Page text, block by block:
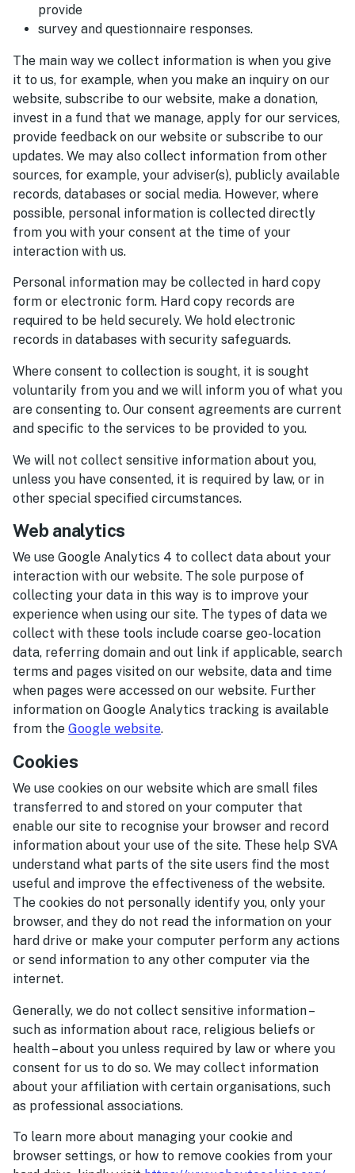
provide
survey and questionnaire responses.
The main way we collect information is when you give
it to us, for example, when you make an inquiry on our
website, subscribe to our website, make a donation,
invest in a fund that we manage, apply for our services,
provide feedback on our website or subscribe to our
updates. We may also collect information from other
sources, for example, your adviser(s), publicly available
records, databases or social media. However, where
possible, personal information is collected directly
from you with your consent at the time of your
interaction with us.
Personal information may be collected in hard copy
form or electronic form. Hard copy records are
required to be held securely. We hold electronic
records in databases with security safeguards.
Where consent to collection is sought, it is sought
voluntarily from you and we will inform you of what you
are consenting to. Our consent agreements are current
and specific to the services to be provided to you.
We will not collect sensitive information about you,
unless you have consented, it is required by law, or in
other special specified circumstances.
Web analytics
We use Google Analytics 4 to collect data about your
interaction with our website. The sole purpose of
collecting your data in this way is to improve your
experience when using our site. The types of data we
collect with these tools include coarse geo-location
data, referring domain and out link if applicable, search
terms and pages visited on our website, data and time
when pages were accessed on our website. Further
information on Google Analytics tracking is available
from the Google website.
Cookies
We use cookies on our website which are small files
transferred to and stored on your computer that
enable our site to recognise your browser and record
information about your use of the site. These help SVA
understand what parts of the site users find the most
useful and improve the effectiveness of the website.
The cookies do not personally identify you, only your
browser, and they do not read the information on your
hard drive or make your computer perform any actions
or send information to any other computer via the
internet.
Generally, we do not collect sensitive information –
such as information about race, religious beliefs or
health – about you unless required by law or where you
consent for us to do so. We may collect information
about your affiliation with certain organisations, such
as professional associations.
To learn more about managing your cookie and
browser settings, or how to remove cookies from your